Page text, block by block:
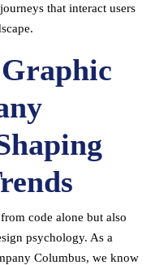
that interact users
code alone but also
psychology. As a
Columbus, we know